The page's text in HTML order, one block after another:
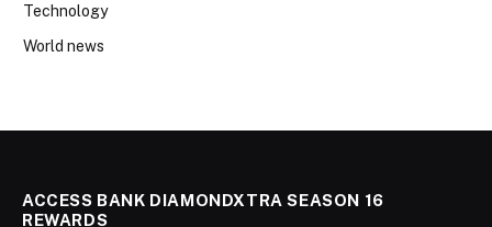
Technology
World news
ACCESS BANK DIAMONDXTRA SEASON 16
REWARDS